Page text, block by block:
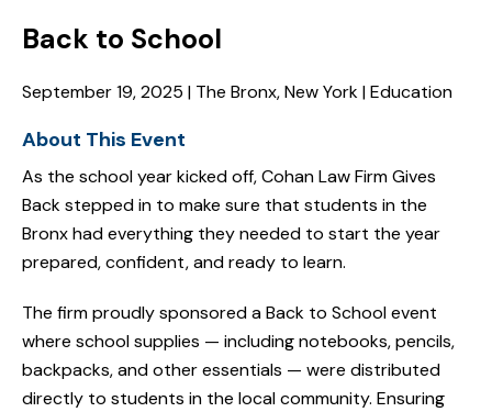
Back to School
September 19, 2025 | The Bronx, New York | Education
About This Event
As the school year kicked off, Cohan Law Firm Gives
Back stepped in to make sure that students in the
Bronx had everything they needed to start the year
prepared, confident, and ready to learn.
The firm proudly sponsored a Back to School event
where school supplies — including notebooks, pencils,
backpacks, and other essentials — were distributed
directly to students in the local community. Ensuring